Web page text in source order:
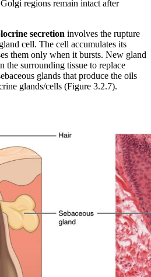
regions remain intact after
secretion involves the rupture
cell. The cell accumulates its
them only when it bursts. New gland
the surrounding tissue to replace
glands that produce the oils
glands/cells (Figure 3.2.7).